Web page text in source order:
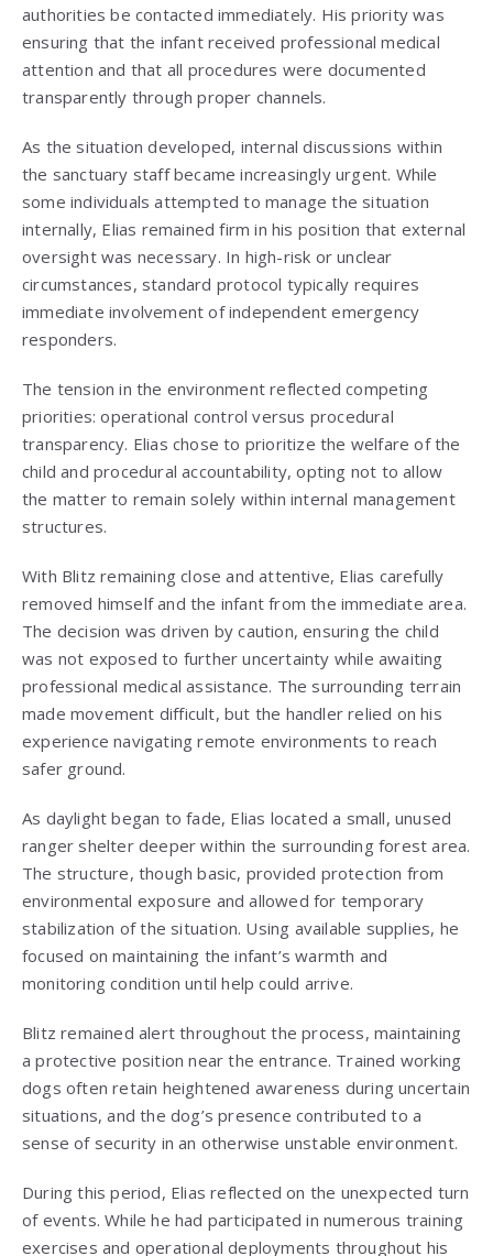
authorities be contacted immediately. His priority was
ensuring that the infant received professional medical
attention and that all procedures were documented
transparently through proper channels.
As the situation developed, internal discussions within
the sanctuary staff became increasingly urgent. While
some individuals attempted to manage the situation
internally, Elias remained firm in his position that external
oversight was necessary. In high-risk or unclear
circumstances, standard protocol typically requires
immediate involvement of independent emergency
responders.
The tension in the environment reflected competing
priorities: operational control versus procedural
transparency. Elias chose to prioritize the welfare of the
child and procedural accountability, opting not to allow
the matter to remain solely within internal management
structures.
With Blitz remaining close and attentive, Elias carefully
removed himself and the infant from the immediate area.
The decision was driven by caution, ensuring the child
was not exposed to further uncertainty while awaiting
professional medical assistance. The surrounding terrain
made movement difficult, but the handler relied on his
experience navigating remote environments to reach
safer ground.
As daylight began to fade, Elias located a small, unused
ranger shelter deeper within the surrounding forest area.
The structure, though basic, provided protection from
environmental exposure and allowed for temporary
stabilization of the situation. Using available supplies, he
focused on maintaining the infant’s warmth and
monitoring condition until help could arrive.
Blitz remained alert throughout the process, maintaining
a protective position near the entrance. Trained working
dogs often retain heightened awareness during uncertain
situations, and the dog’s presence contributed to a
sense of security in an otherwise unstable environment.
During this period, Elias reflected on the unexpected turn
of events. While he had participated in numerous training
exercises and operational deployments throughout his